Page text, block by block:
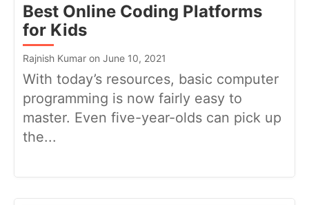
Best Online Coding Platforms
for Kids
Rajnish Kumar on June 10, 2021
With today’s resources, basic computer
programming is now fairly easy to
master. Even five-year-olds can pick up
the...